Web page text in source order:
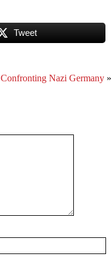
Tweet
Confronting Nazi Germany »